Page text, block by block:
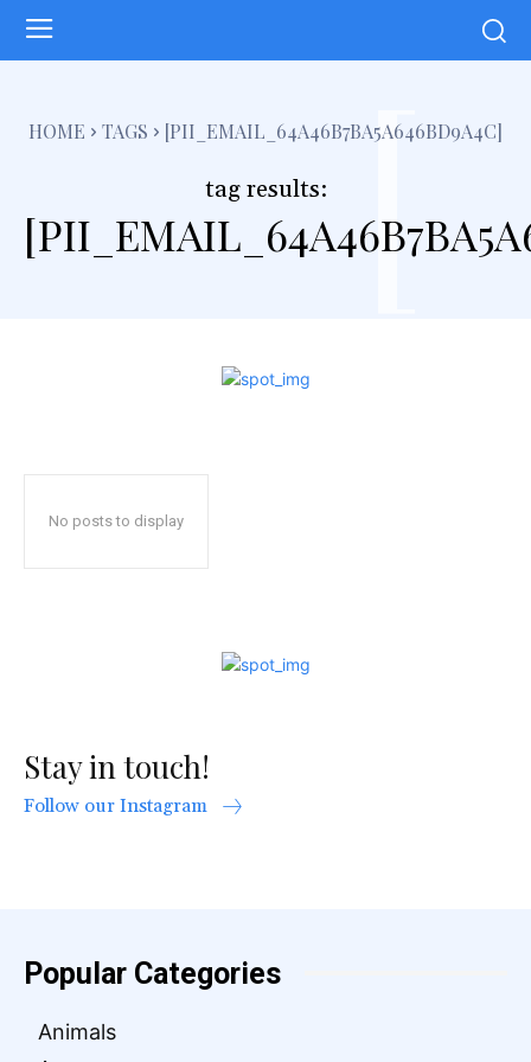
HOME TAGS [PII_EMAIL_64A46B7BA5A646BD9A4C]
tag results: [
No posts to display
Stay in touch!
Follow our Instagram
Popular Categories
Animals